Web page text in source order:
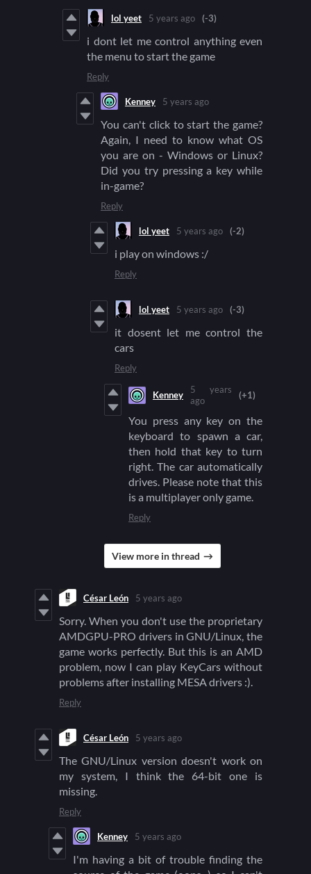
lol yeet 5 years ago (-3)
i dont let me control anything even
the menu to start the game
Reply
Kenney 5 years ago
You can't click to start the game?
Again, I need to know what OS
you are on - Windows or Linux?
Did you try pressing a key while
in-game?
Reply
lol yeet 5 years ago (-2)
i play on windows :/
Reply
lol yeet 5 years ago (-3)
it dosent let me control the
cars
Reply
Kenney
5 years
ago
(+1)
You press any key on the
keyboard to spawn a car,
then hold that key to turn
right. The car automatically
drives. Please note that this
is a multiplayer only game.
Reply
View more in thread
César León 5 years ago
Sorry. When you don't use the proprietary
AMDGPU-PRO drivers in GNU/Linux, the
game works perfectly. But this is an AMD
problem, now I can play KeyCars without
problems after installing MESA drivers :).
Reply
César León 5 years ago
The GNU/Linux version doesn't work on
my system, I think the 64-bit one is
missing.
Reply
Kenney 5 years ago
I'm having a bit of trouble finding the